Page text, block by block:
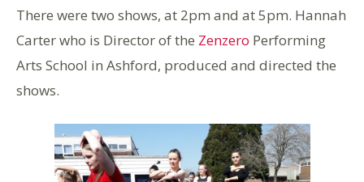
There were two shows, at 2pm and at 5pm. Hannah
Carter who is Director of the Zenzero Performing
Arts School in Ashford, produced and directed the
shows.